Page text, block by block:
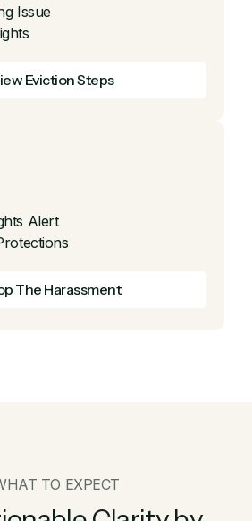
Issue
Eviction Steps
Alert
The Harassment
TO EXPECT